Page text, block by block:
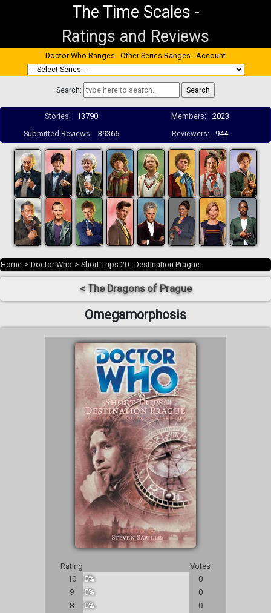
The Time Scales -
Ratings and Reviews
Doctor Who Ranges Other Series Ranges Account
Search:
Stories: 13790 Members:
2023
Submitted Reviews:
39366 Reviewers: 944
Home > Doctor Who > Short Trips 20 : Destination Prague
< The Dragons of Prague
Omegamorphosis
Rating
Votes
10
0%
0
9
0%
0
8
0%
0